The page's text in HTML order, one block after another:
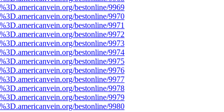
bestonline/9969
bestonline/9970
bestonline/9971
bestonline/9972
bestonline/9973
bestonline/9974
bestonline/9975
bestonline/9976
bestonline/9977
bestonline/9978
bestonline/9979
bestonline/9980